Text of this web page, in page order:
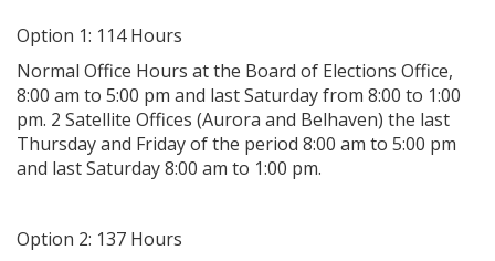
Option 1: 114 Hours
Normal Office Hours at the Board of Elections Office,
8:00 am to 5:00 pm and last Saturday from 8:00 to 1:00
pm. 2 Satellite Offices (Aurora and Belhaven) the last
Thursday and Friday of the period 8:00 am to 5:00 pm
and last Saturday 8:00 am to 1:00 pm.
Option 2: 137 Hours